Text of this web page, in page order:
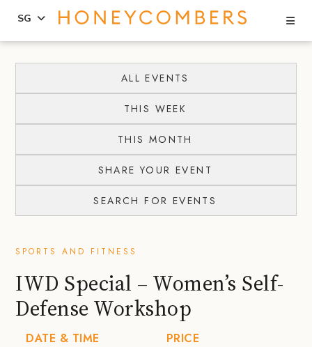
content
primary
SG
ALL EVENTS
THIS WEEK
THIS MONTH
SHARE YOUR EVENT
SEARCH FOR EVENTS
SPORTS AND FITNESS
IWD Special – Women’s Self-
Defense Workshop
DATE & TIME PRICE